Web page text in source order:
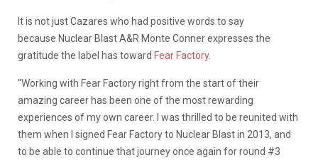
It is not just Cazares who had positive words to say
because Nuclear Blast A&R Monte Conner expresses the
gratitude the label has toward Fear Factory.
“Working with Fear Factoryright from the start of their
amazing career has been one of the most rewarding
experiences of my own career. I was thrilled to be reunited with
them when I signed Fear Factory to Nuclear Blast in 2013, and
to be able to continue that journey once again for round #3